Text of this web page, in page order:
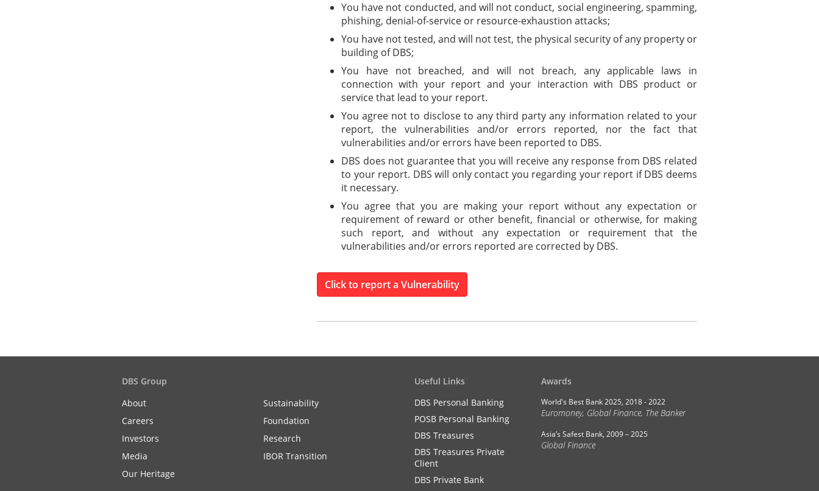
You have not conducted, and will not conduct, social engineering, spamming,
phishing, denial-of-service or resource-exhaustion attacks;
You have not tested, and will not test, the physical security of any property or
building of DBS;
You have not breached, and will not breach, any applicable laws in
connection with your report and your interaction with DBS product or
service that lead to your report.
You agree not to disclose to any third party any information related to your
report, the vulnerabilities and/or errors reported, nor the fact that
vulnerabilities and/or errors have been reported to DBS.
DBS does not guarantee that you will receive any response from DBS related
to your report. DBS will only contact you regarding your report if DBS deems
it necessary.
You agree that you are making your report without any expectation or
requirement of reward or other benefit, financial or otherwise, for making
such report, and without any expectation or requirement that the
vulnerabilities and/or errors reported are corrected by DBS.
Click to report a Vulnerability
DBS Group
About
Sustainability
Careers
Foundation
Investors
Research
Media
IBOR Transition
Our Heritage
Useful Links
DBS Personal Banking
POSB Personal Banking
DBS Treasures
DBS Treasures Private
Client
DBS Private Bank
Awards
World's Best Bank 2025, 2018 - 2022
Euromoney, Global Finance, The Banker
Asia’s Safest Bank, 2009 – 2025
Global Finance